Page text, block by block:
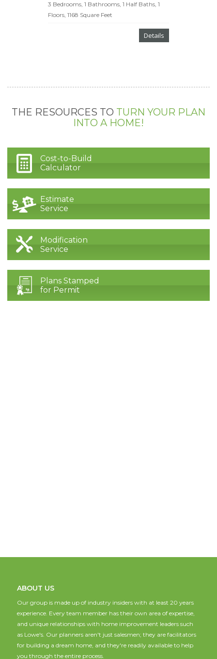
3 Bedrooms, 1 Bathrooms, 1 Half Baths, 1
Floors, 1168 Square Feet
Details
THE RESOURCES TO TURN YOUR PLAN
INTO A HOME!
Cost-to-Build
Calculator
Estimate
Service
Modification
Service
Plans Stamped
for Permit
ABOUT US
Our group is made up of industry insiders with at least 20 years
experience. Every team member has their own area of expertise,
and unique relationships with home improvement leaders such
as Lowe's. Our planners aren't just salesmen; they are facilitators
for building a dream home, and they're readily available to help
you through the entire process.